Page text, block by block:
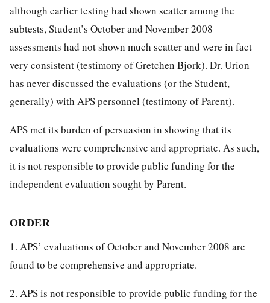
although earlier testing had shown scatter among the
subtests, Student’s October and November 2008
assessments had not shown much scatter and were in fact
very consistent (testimony of Gretchen Bjork). Dr. Urion
has never discussed the evaluations (or the Student,
generally) with APS personnel (testimony of Parent).
APS met its burden of persuasion in showing that its
evaluations were comprehensive and appropriate. As such,
it is not responsible to provide public funding for the
independent evaluation sought by Parent.
ORDER
1. APS’ evaluations of October and November 2008 are
found to be comprehensive and appropriate.
2. APS is not responsible to provide public funding for the